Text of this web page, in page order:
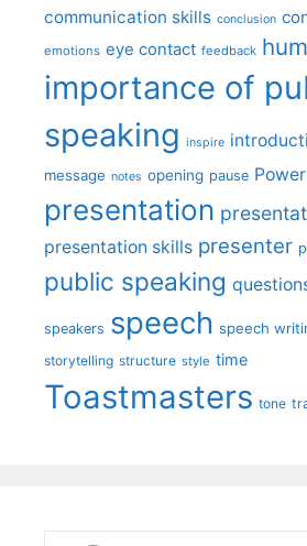
communication skills conclusion
emotions eye contact feedback
importance of
speaking inspire
message notes opening pause
presentation
presentation skills presenter
public speaking
speakers speech speech
storytelling structure style time
Toastmasters tone